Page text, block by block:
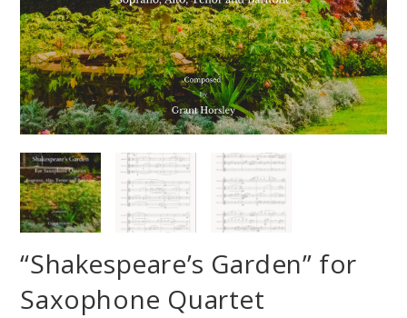
“Shakespeare’s Garden” for
Saxophone Quartet